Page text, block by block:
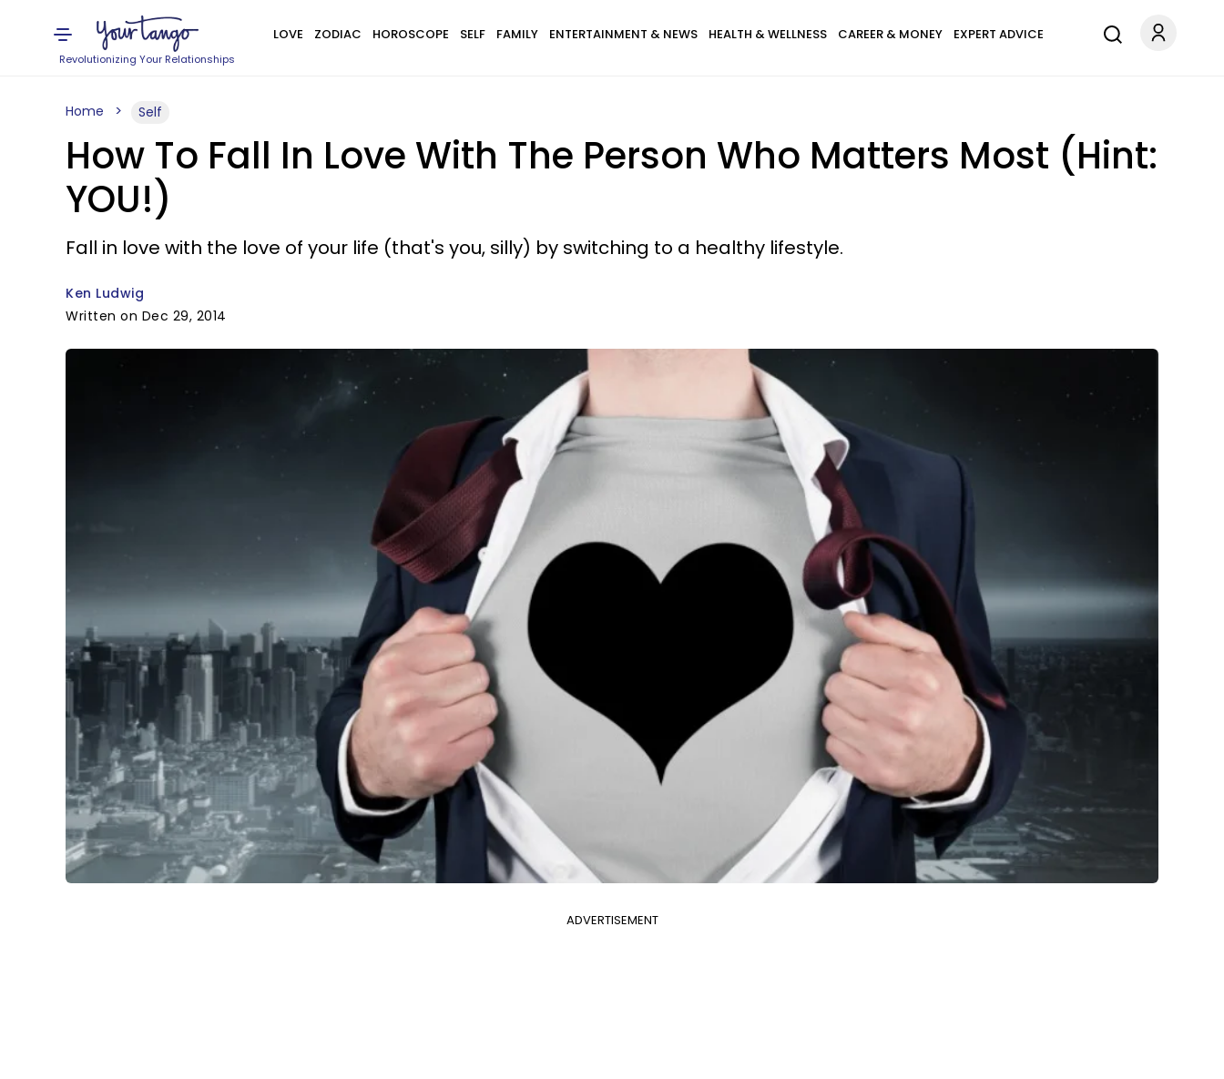
Revolutionizing Your Relationships
LOVE ZODIAC HOROSCOPE SELF FAMILY ENTERTAINMENT & NEWS HEALTH & WELLNESS CAREER & MONEY EXPERT ADVICE
Home Self
How To Fall In Love With The Person Who Matters Most (Hint:
YOU!)
Fall in love with the love of your life (that's you, silly) by switching to a healthy lifestyle.
Ken Ludwig
Written on Dec 29, 2014
ADVERTISEMENT